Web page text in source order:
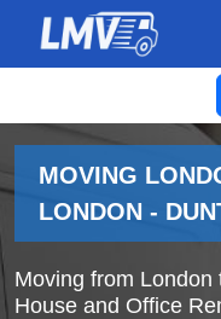
MOVING
LONDON -
Moving from London
House and Office